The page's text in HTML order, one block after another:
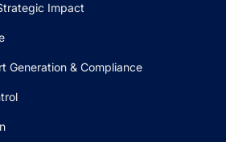
Impact
Generation & Compliance